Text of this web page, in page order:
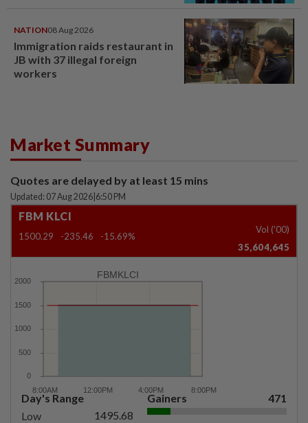
NATION08 Aug 2026
Immigration raids restaurant in
JB with 37 illegal foreign
workers
Market Summary
Quotes are delayed by at least 15 mins
Updated: 07 Aug 2026 6:50 PM
FBM KLCI
1500.29 -235.46 -15.69%
Vol ('00)
35,604,645
FBMKLCI
Day's Range
Low
1495.68
Gainers 471